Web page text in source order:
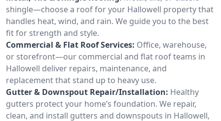
shingle—choose a roof for your Hallowell property that
handles heat, wind, and rain. We guide you to the best
fit for strength and style.
Commercial & Flat Roof Services: Office, warehouse,
or storefront—our commercial and flat roof teams in
Hallowell deliver repairs, maintenance, and
replacement that stand up to heavy use.
Gutter & Downspout Repair/Installation: Healthy
gutters protect your home’s foundation. We repair,
clean, and install gutters and downspouts in Hallowell,